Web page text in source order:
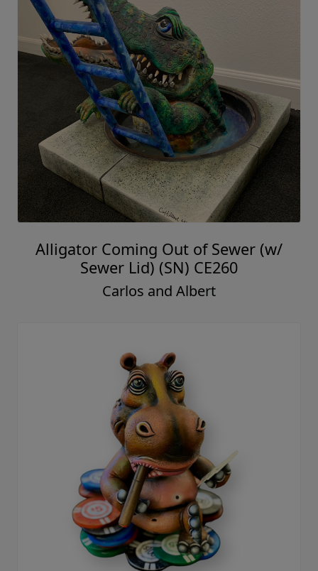
Alligator Coming Out of Sewer (w/
Sewer Lid) (SN) CE260
Carlos and Albert